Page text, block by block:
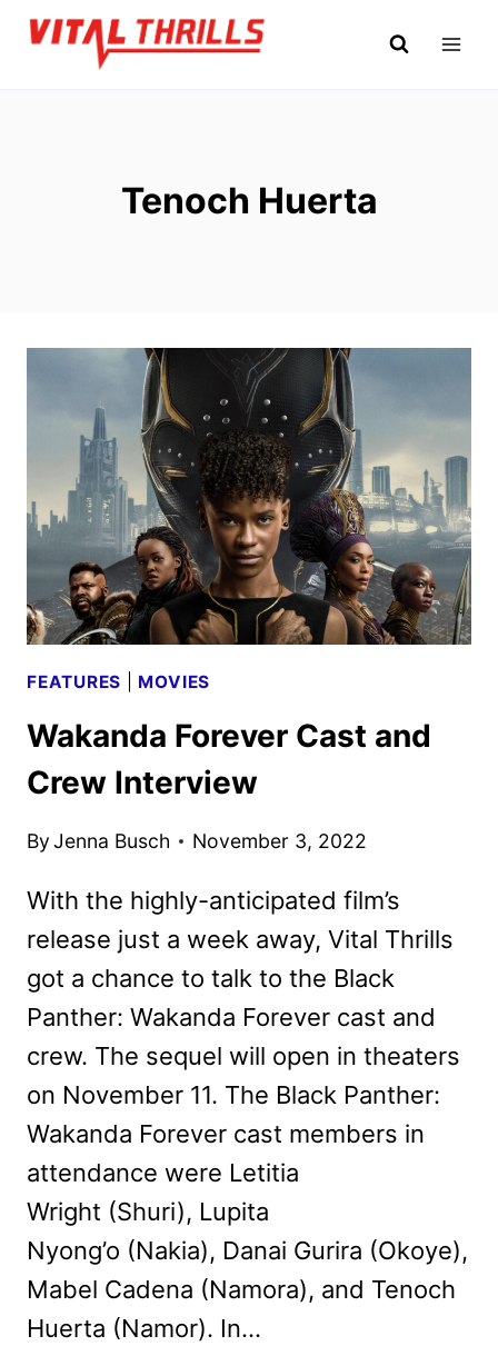
Skip
Tenoch Huerta
FEATURES MOVIES
Wakanda Forever Cast and
Crew Interview
ByJenna Busch November 3, 2022
With the highly-anticipated film’s
release just a week away, Vital Thrills
got a chance to talk to the Black
Panther: Wakanda Forever cast and
crew. The sequel will open in theaters
on November 11. The Black Panther:
Wakanda Forever cast members in
attendance were Letitia
Wright (Shuri), Lupita
Nyong’o (Nakia), Danai Gurira (Okoye),
Mabel Cadena (Namora), and Tenoch
Huerta (Namor). In…